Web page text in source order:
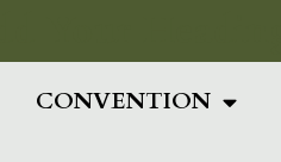
CONVENTION